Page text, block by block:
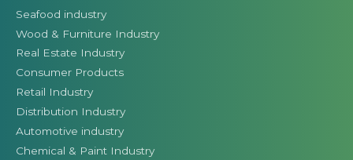
Seafood industry
Wood & Furniture Industry
Real Estate Industry
Consumer Products
Retail Industry
Distribution Industry
Automotive industry
Chemical & Paint Industry